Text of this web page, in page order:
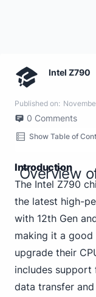
Intel Z790
Published on:
0 Comments
Show Table of
Introduction
Overview
The Intel Z790
the latest high-
with 12th Gen
making it a
upgrade their
includes support
data transfer